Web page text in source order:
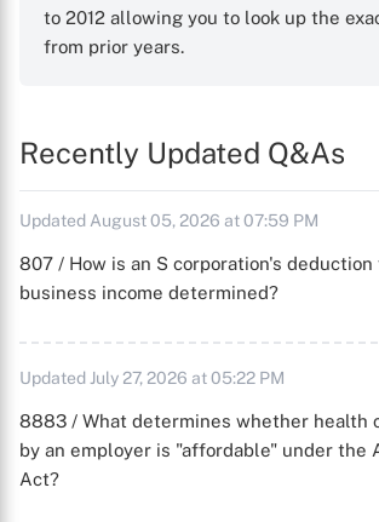
to 2012 allowing you to look up the
from prior years.
Recently Updated Q&As
Updated August 05, 2026 at 07:59 PM
807 / How is an S corporation's
business income determined?
Updated July 27, 2026 at 05:22 PM
8883 / What determines whether health
by an employer is "affordable" under the
Act?